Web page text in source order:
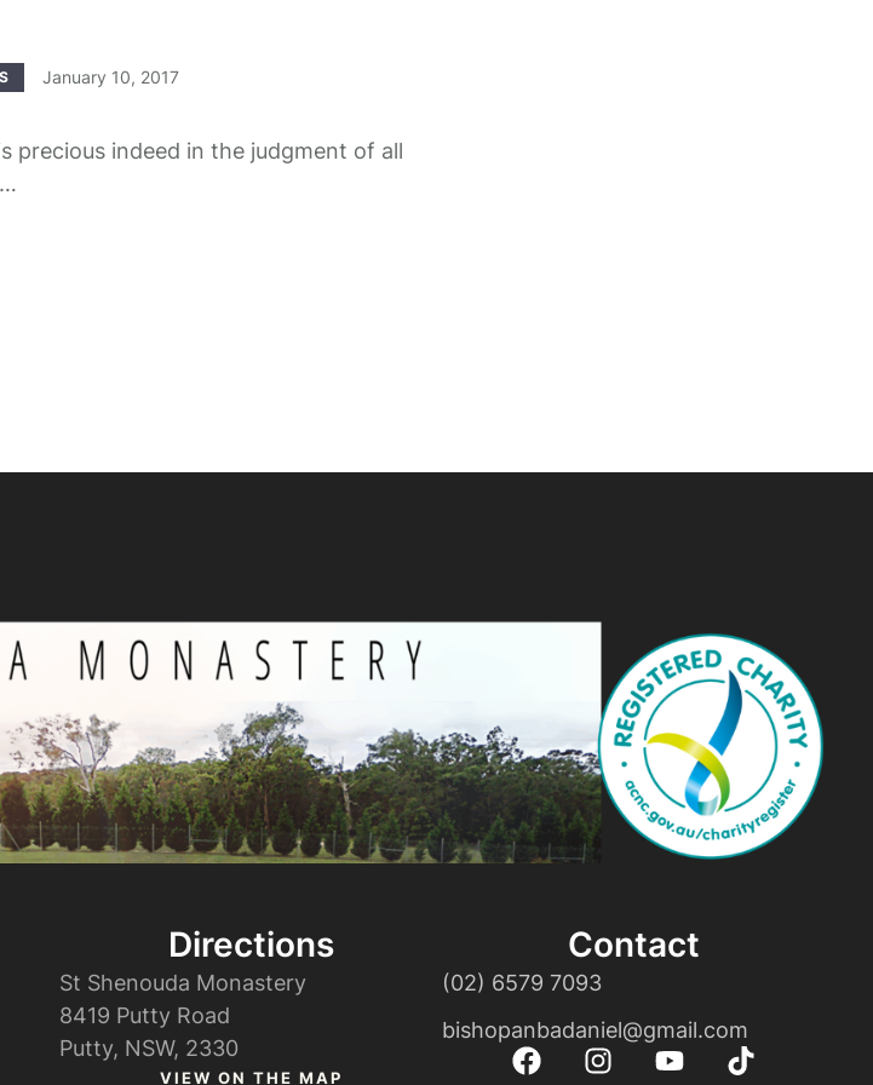
January 10, 2017
precious indeed in the judgment of all
Directions
St Shenouda Monastery
8419 Putty Road
Putty, NSW, 2330
VIEW ON THE MAP
Contact
(02) 6579 7093
bishopanbadaniel@gmail.com